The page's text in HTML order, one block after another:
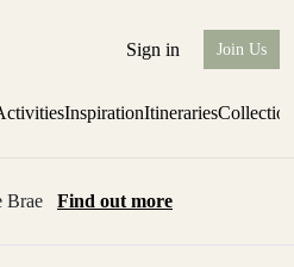
Sign in Join Us
InspirationItineraries
Brae Find out more